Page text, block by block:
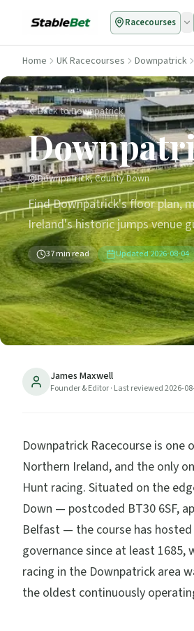
Racecourses
Home UK Racecourses Downpatrick
Back to Downpatrick
Downpatrick, County Down
Find Downpatrick's floor plan,
Ireland's historic jumps venue
37min read Updated 2026-08-04
James Maxwell
Founder & Editor· Last reviewed2026-
Downpatrick Racecourse is one
Northern Ireland, and the only
Hunt racing. Situated on the
Down — postcoded BT30 6SF,
Belfast — the course has
governance since at least
racing in the Downpatrick area
the oldest continuously